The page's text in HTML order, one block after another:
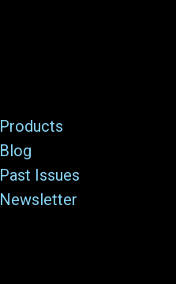
Products
Blog
Past Issues
Newsletter